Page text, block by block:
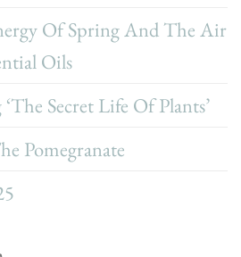
Of Spring And The Air
Oils
Secret Life Of Plants’
Pomegranate